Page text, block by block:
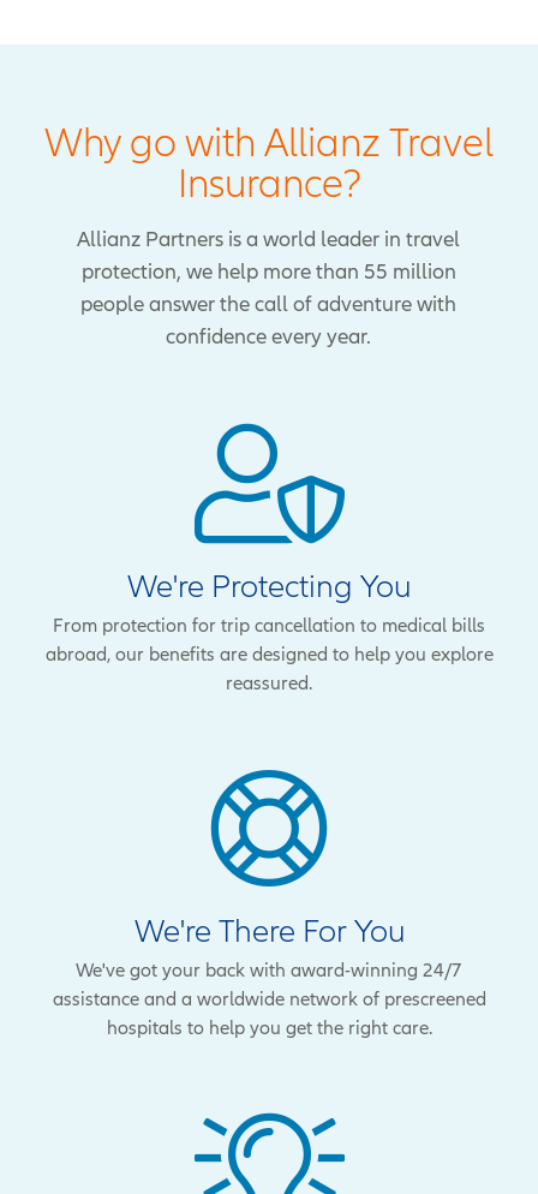
Why go with Allianz Travel
Insurance?
Allianz Partners is a world leader in travel
protection, we help more than 55 million
people answer the call of adventure with
confidence every year.
We're Protecting You
From protection for trip cancellation to medical bills
abroad, our benefits are designed to help you explore
reassured.
We're There For You
We've got your back with award-winning 24/7
assistance and a worldwide network of prescreened
hospitals to help you get the right care.